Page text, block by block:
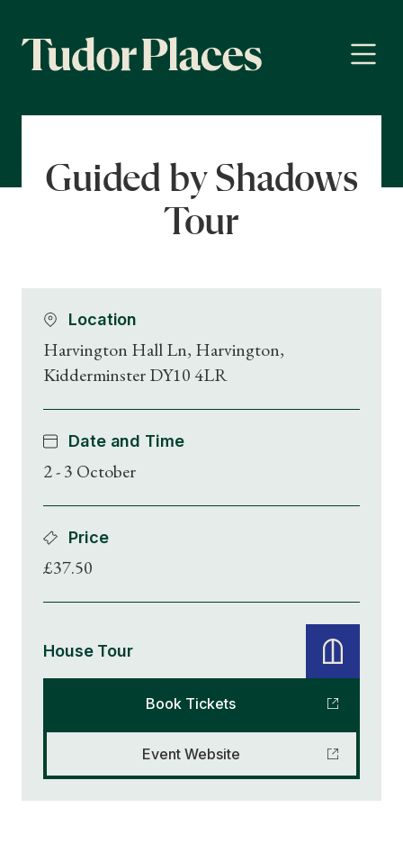
Guided by Shadows
Tour
Location
Harvington Hall Ln, Harvington,
Kidderminster DY10 4LR
Date and Time
2 - 3 October
Price
£37.50
House Tour
Book Tickets
Event Website